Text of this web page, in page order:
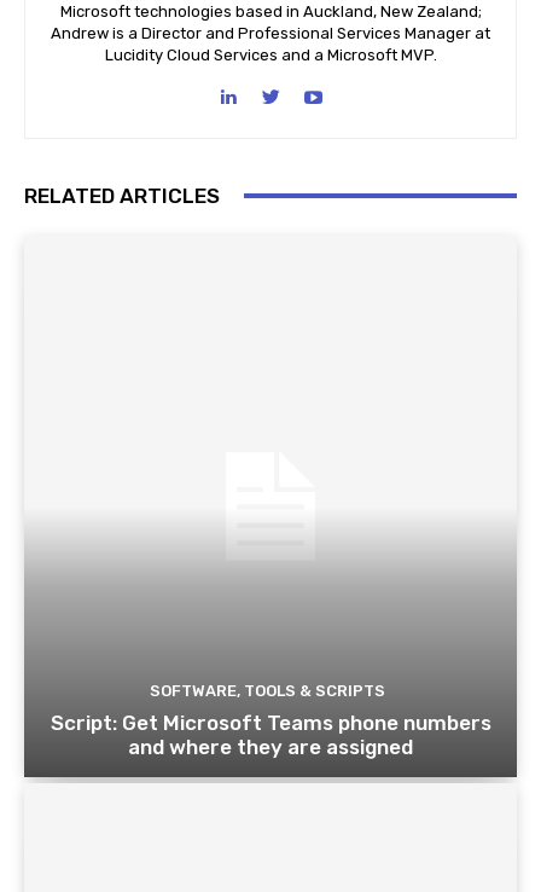
Microsoft technologies based in Auckland, New Zealand;
Andrew is a Director and Professional Services Manager at
Lucidity Cloud Services and a Microsoft MVP.
RELATED ARTICLES
SOFTWARE, TOOLS & SCRIPTS
Script: Get Microsoft Teams phone numbers
and where they are assigned